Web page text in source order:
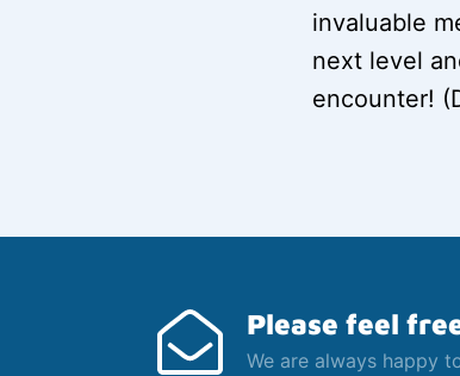
invaluable
next level
encounter!
Please feel
We are always happy